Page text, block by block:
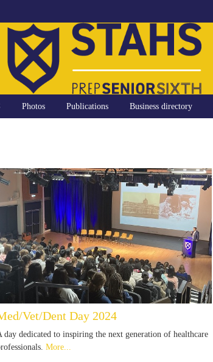
Photos Publications Business directory
Vet/Dent Day 2024
day dedicated to inspiring the next generation of healthcare
More...